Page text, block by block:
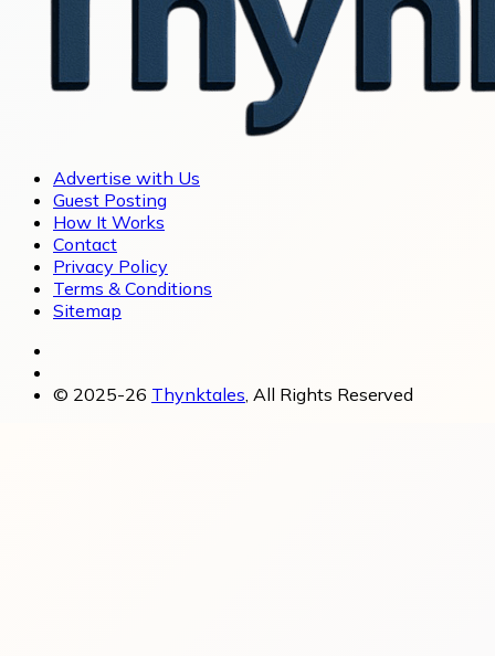
Advertise with Us
Guest Posting
How It Works
Contact
Privacy Policy
Terms & Conditions
Sitemap
© 2025-26 Thynktales, All Rights Reserved